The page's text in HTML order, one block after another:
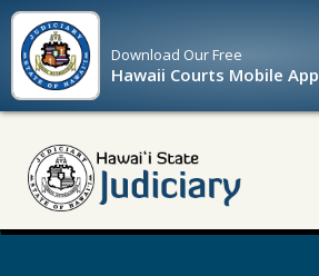
Download OurFree
Hawaii Courts Mobile App